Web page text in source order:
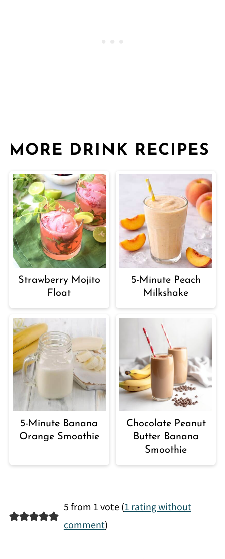
MORE DRINK RECIPES
Strawberry Mojito
Float
5-Minute Peach
Milkshake
5-Minute Banana
Orange Smoothie
Chocolate Peanut
Butter Banana
Smoothie
5 from 1 vote (1 rating without
comment)